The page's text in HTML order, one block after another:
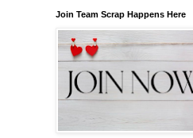
Join Team Scrap Happens Here